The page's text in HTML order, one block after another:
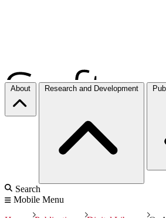
About Research and Development
Search
Mobile Menu